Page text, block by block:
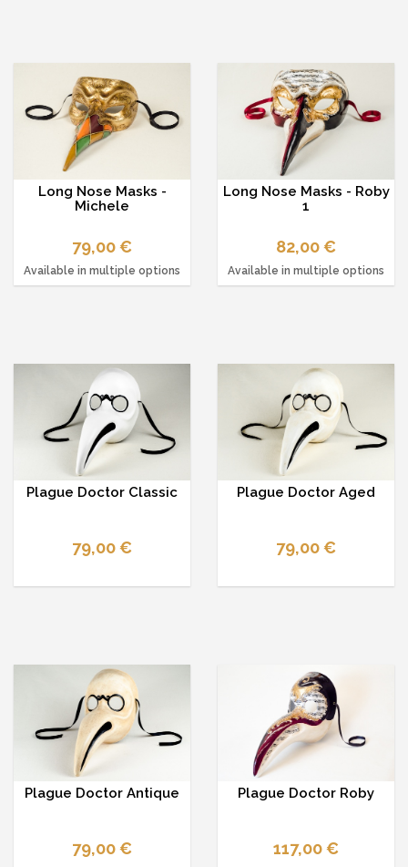
Long Nose Masks -
Michele
79,00 €
Available in multiple options
Long Nose Masks - Roby
1
82,00 €
Available in multiple options
Plague Doctor Classic
79,00 €
Plague Doctor Aged
79,00 €
Plague Doctor Antique
79,00 €
Plague Doctor Roby
117,00 €